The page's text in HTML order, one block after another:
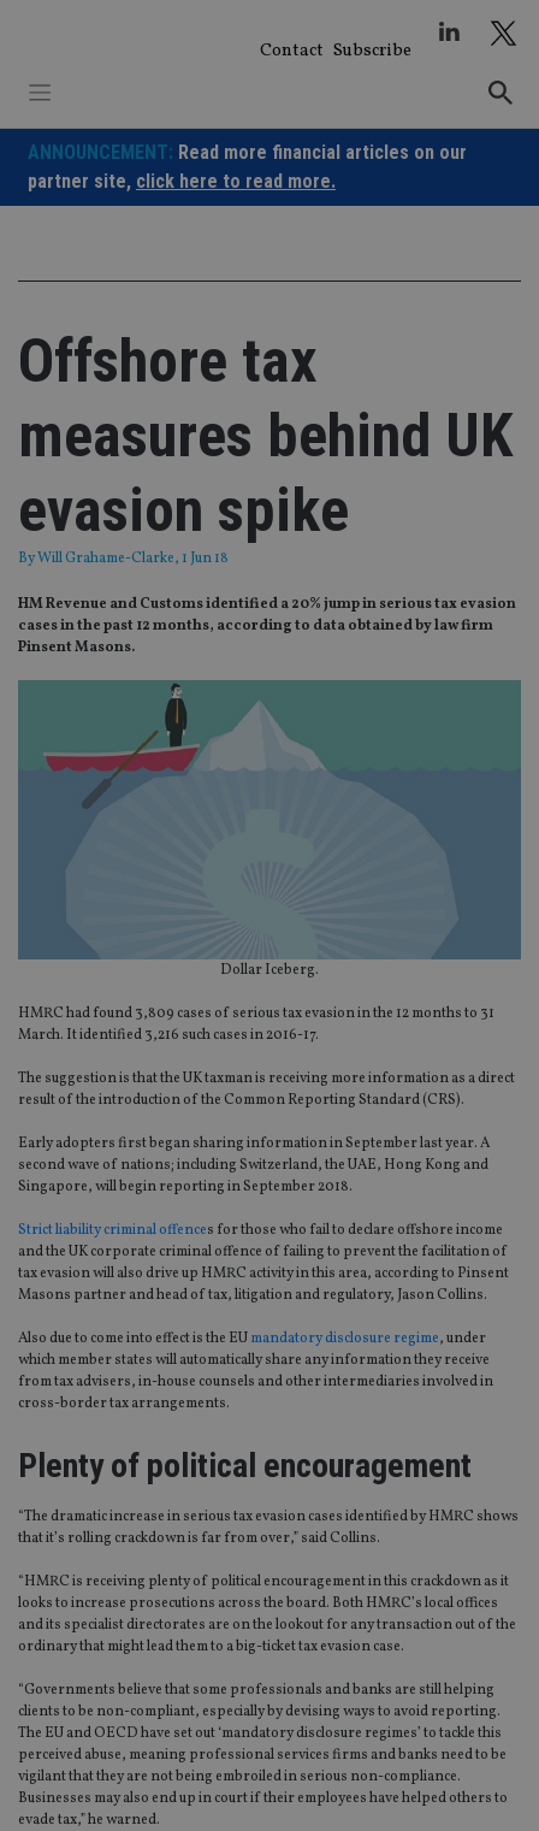
Contact Subscribe
ANNOUNCEMENT: Read more financial articles on our
partner site, click here to read more.
Offshore tax
measures behind UK
evasion spike
ByWill Grahame-Clarke, 1 Jun 18
HM Revenue and Customs identified a 20% jump in serious tax evasion
cases in the past 12 months, according to data obtained by law firm
Pinsent Masons.
Dollar Iceberg.
HMRC had found 3,809 cases of serious tax evasion in the 12 months to 31
March. It identified 3,216 such cases in 2016-17.
The suggestion is that the UK taxman is receiving more information as a direct
result of the introduction of the Common Reporting Standard (CRS).
Early adopters first began sharing information in September last year. A
second wave of nations; including Switzerland, the UAE, Hong Kong and
Singapore, will begin reporting in September 2018.
Strict liability criminal offences for those who fail to declare offshore income
and the UK corporate criminal offence of failing to prevent the facilitation of
tax evasion will also drive up HMRC activity in this area, according to Pinsent
Masons partner and head of tax, litigation and regulatory, Jason Collins.
Also due to come into effect is the EUmandatory disclosure regime, under
which member states will automatically share any information they receive
from tax advisers, in-house counsels and other intermediaries involved in
cross-border tax arrangements.
Plenty of political encouragement
“The dramatic increase in serious tax evasion cases identified by HMRC shows
that it’s rolling crackdown is far from over,” said Collins.
“HMRC is receiving plenty of political encouragement in this crackdown as it
looks to increase prosecutions across the board. Both HMRC’s local offices
and its specialist directorates are on the lookout for any transaction out of the
ordinary that might lead them to a big-ticket tax evasion case.
“Governments believe that some professionals and banks are still helping
clients to be non-compliant, especially by devising ways to avoid reporting.
The EU and OECD have set out ‘mandatory disclosure regimes’ to tackle this
perceived abuse, meaning professional services firms and banks need to be
vigilant that they are not being embroiled in serious non-compliance.
Businesses may also end up in court if their employees have helped others to
evade tax,” he warned.